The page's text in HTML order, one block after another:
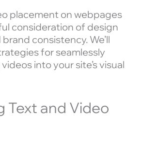
placement on webpages
consideration of design
consistency. We’ll
for seamlessly
into your site’s visual
Text and Video